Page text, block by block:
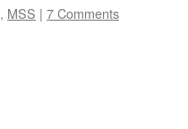
, MSS | 7 Comments